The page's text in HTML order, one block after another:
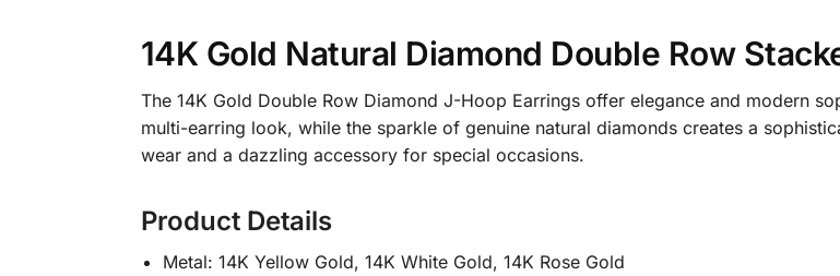
14K Gold Natural Diamond Double Row
The 14K Gold Double Row Diamond J-Hoop Earrings offer elegance and modern
multi-earring look, while the sparkle of genuine natural diamonds creates a
wear and a dazzling accessory for special occasions.
Product Details
Metal: 14K Yellow Gold, 14K White Gold, 14K Rose Gold